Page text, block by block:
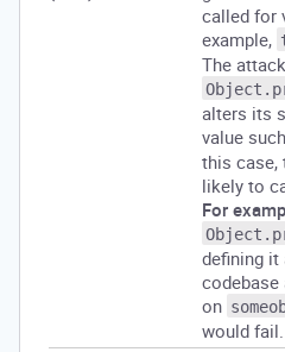
called for
example,
The
alters its
value
this case,
likely to
For
defining it
on
would fail.